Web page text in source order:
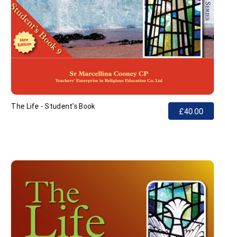
The Life - Student's Book
£40.00